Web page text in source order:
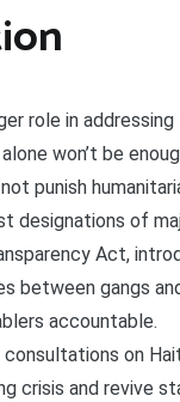
role in
won’t be
punish
designations of
Act,
gangs
accountable.
on
crisis and revive